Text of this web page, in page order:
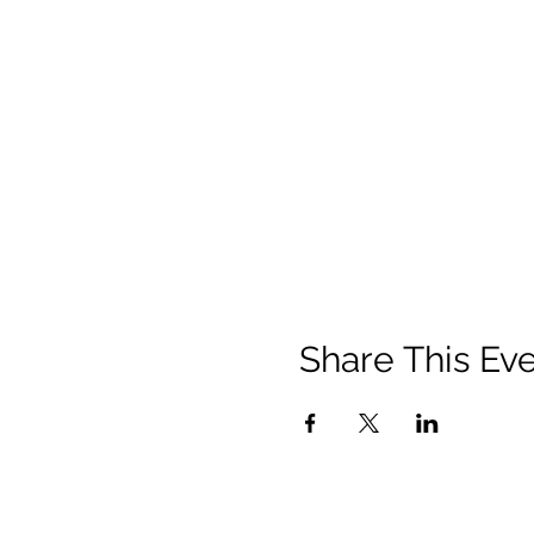
Share This